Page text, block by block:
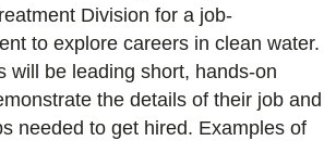
Division for a job-
to explore careers in clean water.
will be leading short, hands-on
the details of their job and
needed to get hired. Examples of